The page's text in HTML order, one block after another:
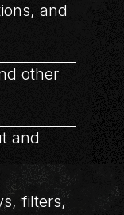
and
other
and
filters,